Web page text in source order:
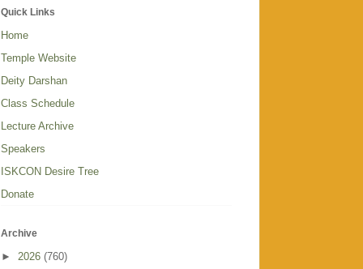
Quick Links
Home
Temple Website
Deity Darshan
Class Schedule
Lecture Archive
Speakers
ISKCON Desire Tree
Donate
Archive
► 2026 (760)